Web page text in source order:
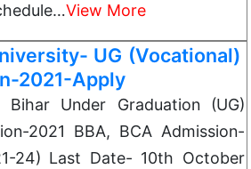
View More
UG (Vocational)
2021-Apply
Bihar Under Graduation (UG)
2021 BBA, BCA Admission-
24) Last Date- 10th October